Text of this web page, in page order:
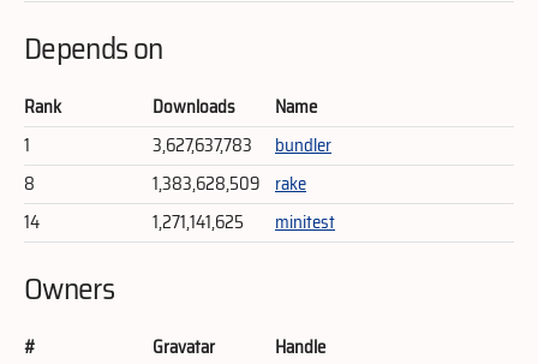
Depends on
Rank Downloads
Name
1
3,627,637,783
bundler
8
1,383,628,509 rake
14
1,271,141,625 minitest
Owners
# Gravatar
Handle